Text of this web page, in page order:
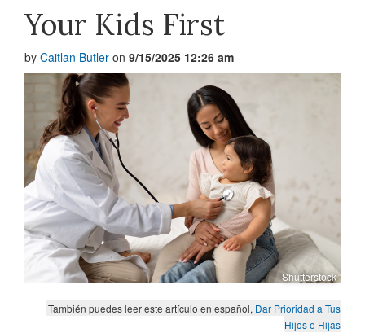
Your Kids First
by Caitlan Butler on 9/15/2025 12:26 am
Shutterstock
También puedes leer este artículo en español, Dar Prioridad a Tus
Hijos e Hijas